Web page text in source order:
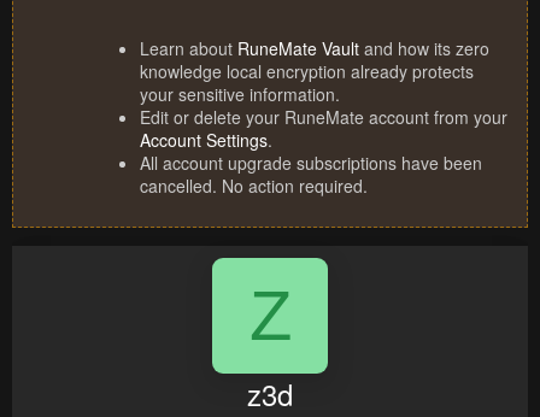
Learn about RuneMate Vault and how its zero
knowledge local encryption already protects
your sensitive information.
Edit or delete your RuneMate account from your
Account Settings.
All account upgrade subscriptions have been
cancelled. No action required.
Z
z3d